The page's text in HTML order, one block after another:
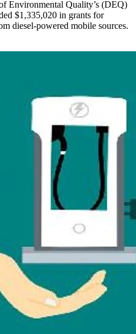
Environmental Quality’s (DEQ)
$1,335,020 in grants for
diesel-powered mobile sources.